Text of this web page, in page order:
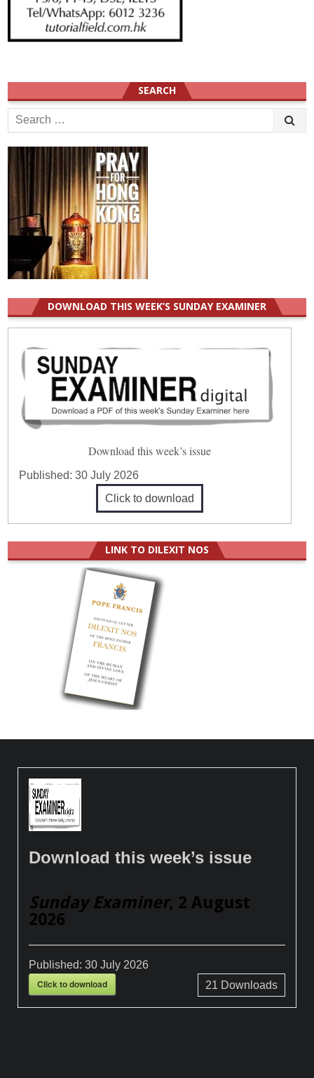
SEARCH
Search
for:
DOWNLOAD THIS WEEK’S SUNDAY EXAMINER
Download this week’s issue
Published:30 July 2026
Click to download
LINK TO DILEXIT NOS
Download this week’s issue
Sunday Examiner, 2 August
2026
Published:30 July 2026
Click to download 21 Downloads